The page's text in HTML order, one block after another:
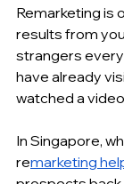
Remarketing is
results from
strangers
have already
watched a
In Singapore,
remarketing